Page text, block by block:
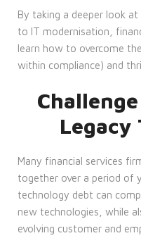
By taking a deeper look
to IT modernisation,
learn how to overcome
within compliance) and
Legacy
Many financial services
together over a period of
technology debt can
new technologies, while
evolving customer and